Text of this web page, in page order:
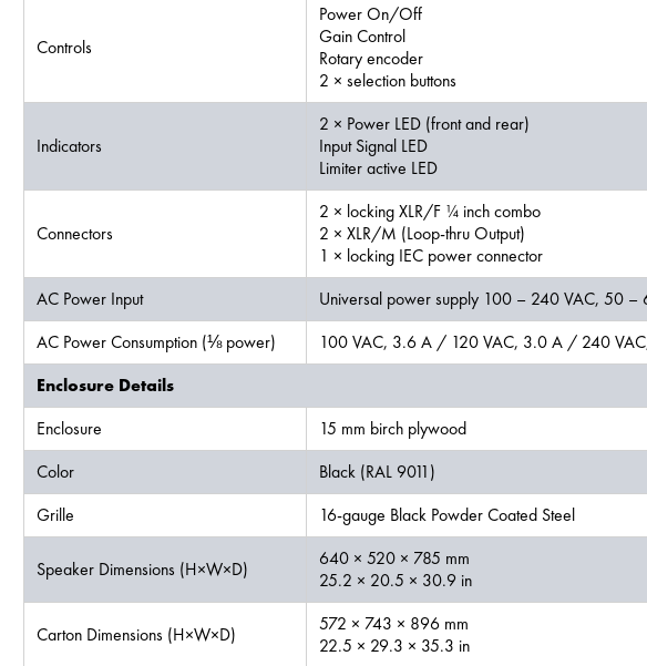
Controls
Power On/Off
Gain Control
Rotary encoder
2 × selection buttons
Indicators
2 × Power LED (front and rear)
Input Signal LED
Limiter active LED
Connectors
2 × locking XLR/F ¼ inch combo
2 × XLR/M (Loop-thru Output)
1 × locking IEC power connector
AC Power Input
Universal power supply 100 – 240 VAC, 50 –
AC Power Consumption (⅛ power)
100 VAC, 3.6 A / 120 VAC, 3.0 A / 240
Enclosure Details
Enclosure
15 mm birch plywood
Color
Black (RAL 9011)
Grille
16-gauge Black Powder Coated Steel
Speaker Dimensions (H×W×D)
640 × 520 × 785 mm
25.2 × 20.5 × 30.9 in
Carton Dimensions (H×W×D)
572 × 743 × 896 mm
22.5 × 29.3 × 35.3 in